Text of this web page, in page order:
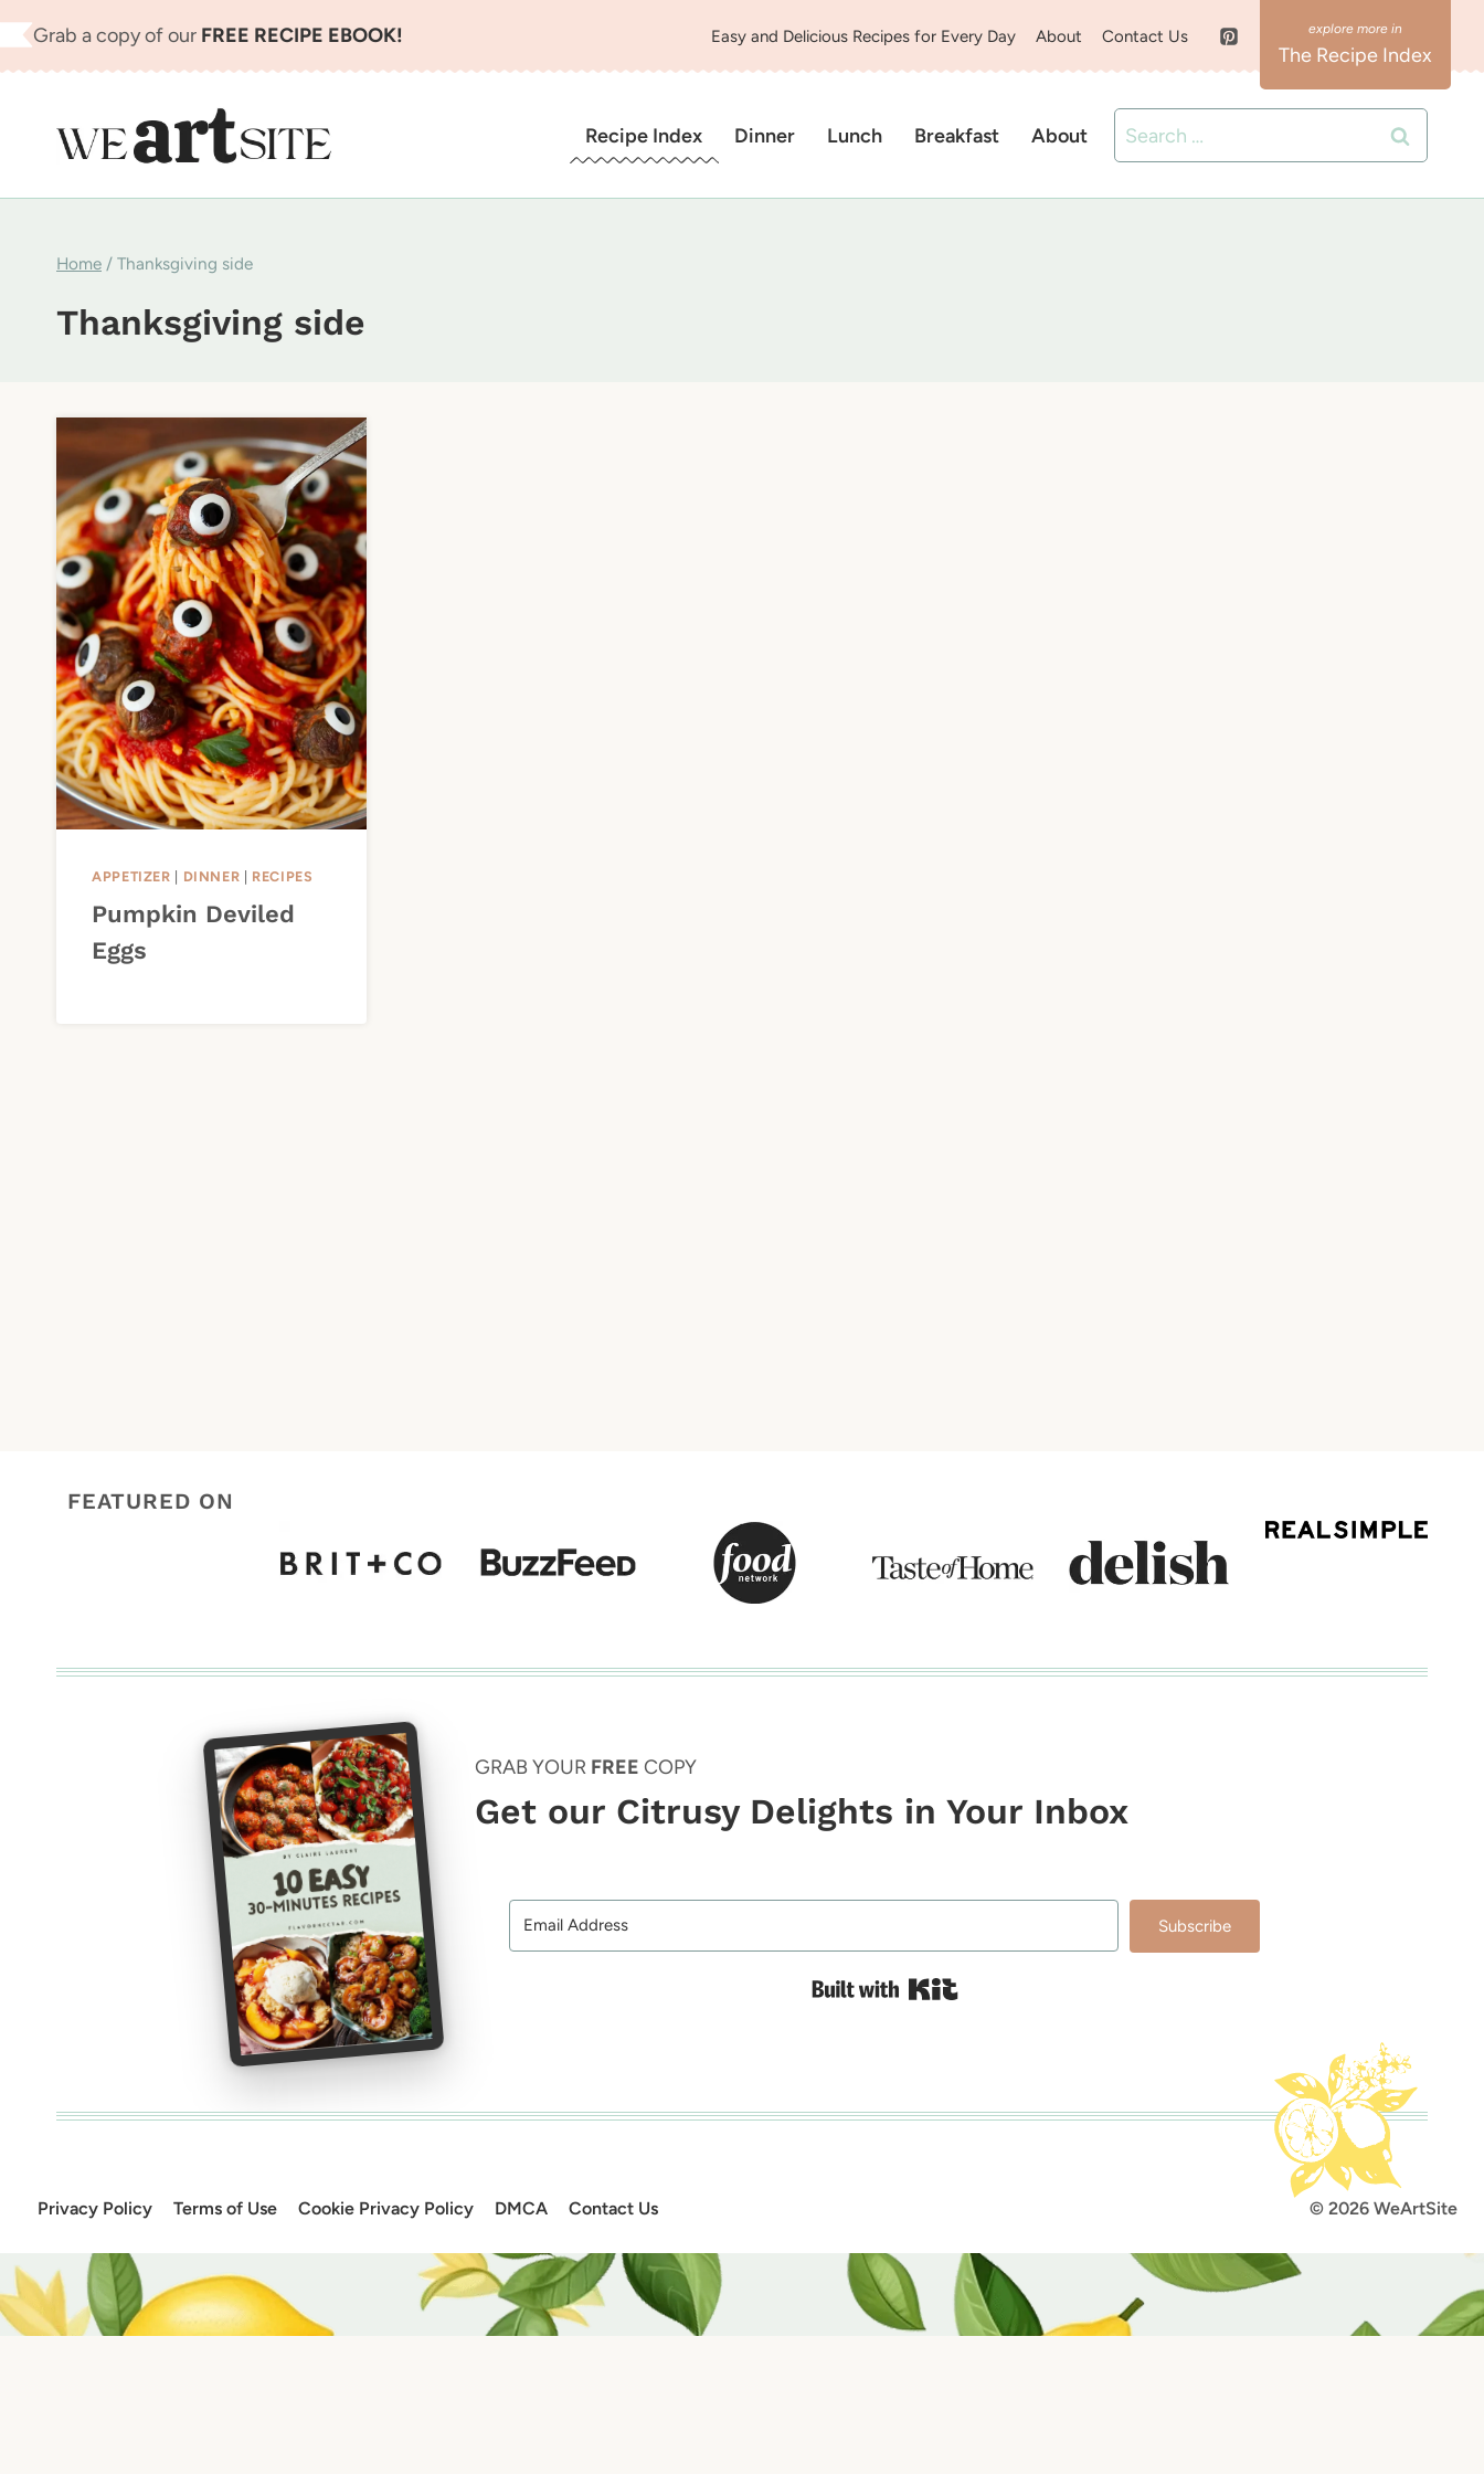
Skip
to
Grab a copy of our FREE RECIPE EBOOK! Easy and Delicious Recipes for Every Day About Contact Us
The Recipe Index
Recipe Index Dinner Lunch Breakfast About
Search
for:
Home / Thanksgiving side
Thanksgiving side
APPETIZER | DINNER | RECIPES
Pumpkin Deviled
Eggs
FEATURED ON
GRAB YOUR FREE COPY
Get our Citrusy Delights in Your Inbox
Subscribe
Built with Kit
Privacy Policy Terms of Use Cookie Privacy Policy DMCA Contact Us © 2026 WeArtSite